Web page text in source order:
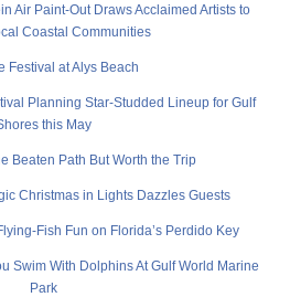
Air Paint-Out Draws Acclaimed Artists to
Coastal Communities
Festival at Alys Beach
Planning Star-Studded Lineup for Gulf
this May
Beaten Path But Worth the Trip
Christmas in Lights Dazzles Guests
Fish Fun on Florida’s Perdido Key
Swim With Dolphins At Gulf World Marine
Park